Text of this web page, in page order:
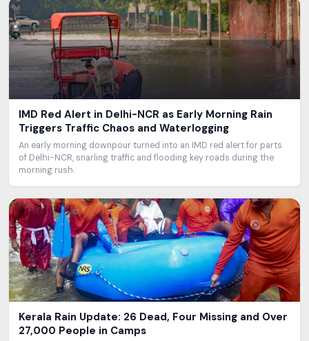
IMD Red Alert in Delhi-NCR as Early Morning Rain
Triggers Traffic Chaos and Waterlogging
An early morning downpour turned into an IMD red alert for parts
of Delhi-NCR, snarling traffic and flooding key roads during the
morning rush.
Kerala Rain Update: 26 Dead, Four Missing and Over
27,000 People in Camps